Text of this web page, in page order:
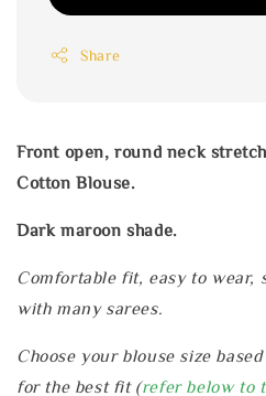
Share
Front open, round neck
Cotton Blouse.
Dark maroon shade.
Comfortable fit, easy to wear,
with many sarees.
Choose your blouse size
for the best fit (refer below to